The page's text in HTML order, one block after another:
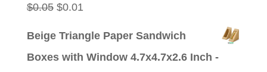
$0.05 Original
$0.01Current
Beige Triangle Paper Sandwich
Boxes with Window 4.7x4.7x2.6 Inch -